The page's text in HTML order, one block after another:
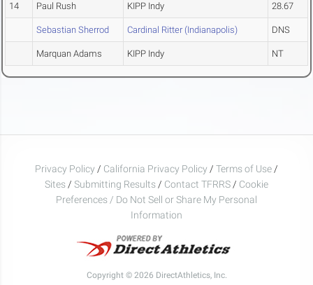
14 Paul Rush KIPP Indy 28.67
Sebastian Sherrod Cardinal Ritter (Indianapolis) DNS
Marquan Adams KIPP Indy NT
Privacy Policy / California Privacy Policy / Terms of Use /
Sites / Submitting Results / Contact TFRRS / Cookie
Preferences / Do Not Sell or Share My Personal
Information
Copyright © 2026 DirectAthletics, Inc.